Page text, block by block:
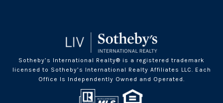
Sotheby’s International Realty® is a registered trademark
licensed to Sotheby’s International Realty Affiliates LLC. Each
Office Is Independently Owned and Operated.